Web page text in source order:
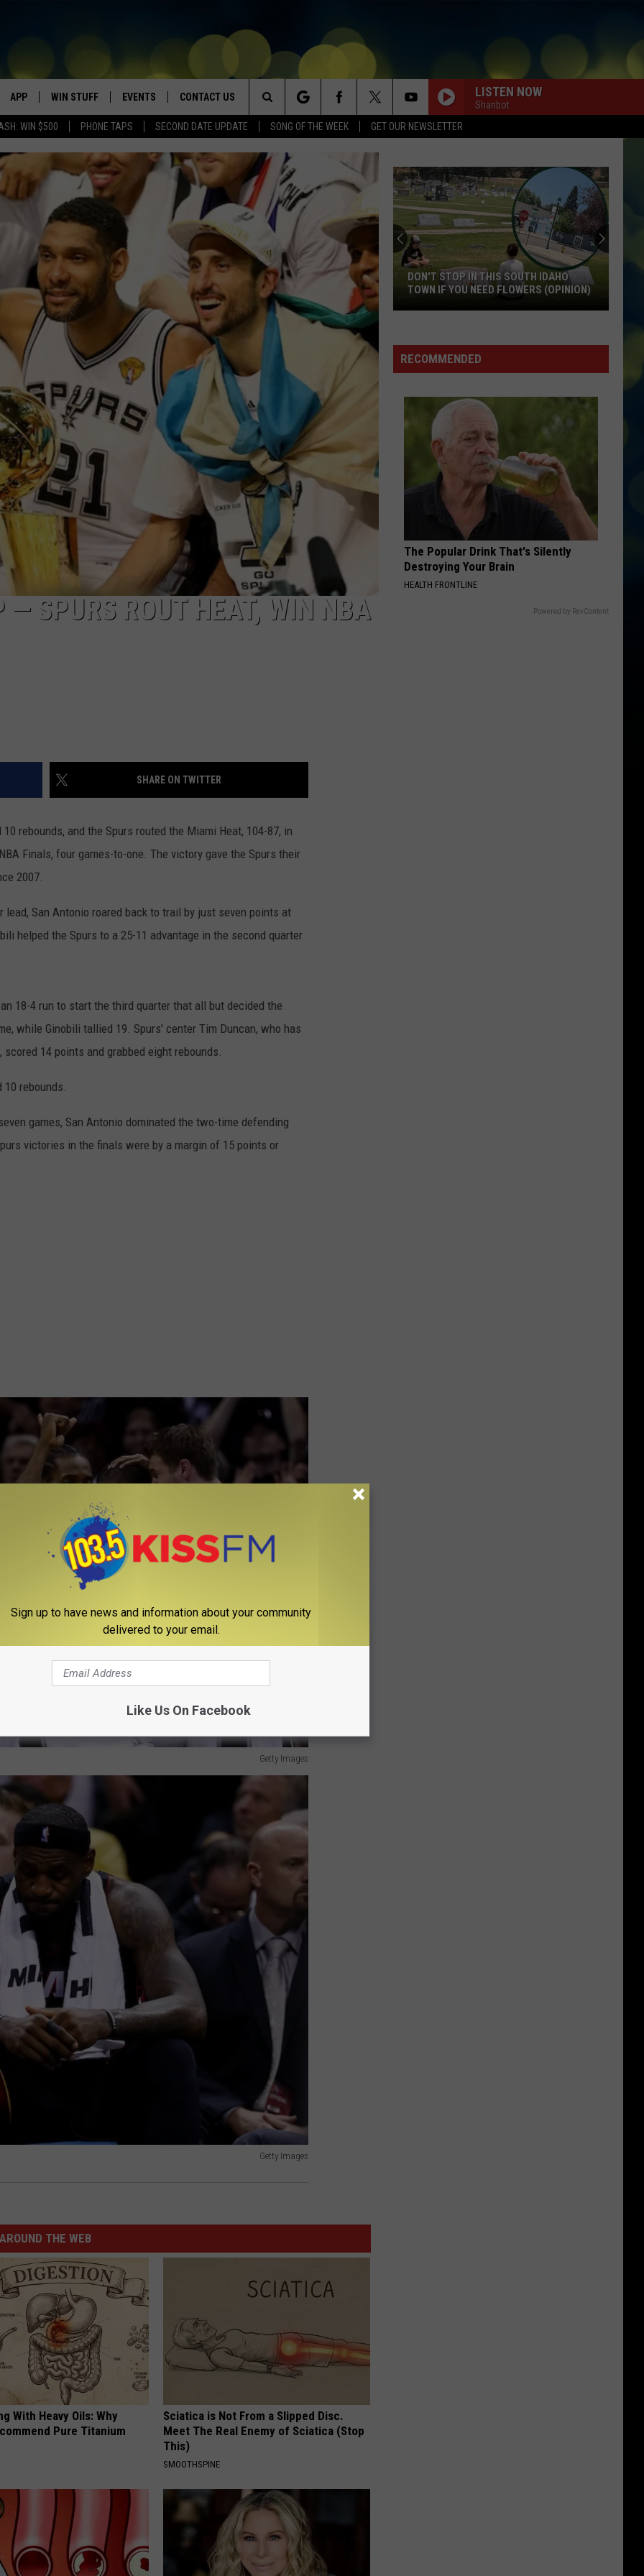
WIN $500 PHONE TAPS SECOND DATE UPDATE SONG OF THE WEEK GET OUR NEWSLETTER
APP
DOWNLOAD IOS
DOWNLOAD ANDROID
WIN STUFF
WIN $30,000
CONTESTS
CONTEST RULES
CONTEST SUPPORT
EVENTS
GEORGE LOPEZ @ MORRISON
CANYON COUNTY KIDS EXPO
IDAHO'S LARGEST GARAGE SALE
BOISE MUSIC FESTIVAL
SPIRIT OF BOISE BALLOON
CLASSIC
CONTACT US
HELP & CONTACT INFO
SEND FEEDBACK
ADVERTISE
LISTEN NOW
Shanbot
Search
The
Site
SPURS ROUT HEAT, WIN NBA
SHARE ON TWITTER
rebounds, and the Spurs routed the Miami Heat, 104-87, in
Finals, four games-to-one. The victory gave the Spurs their
2007.
San Antonio roared back to trail by just seven points at
helped the Spurs to a 25-11 advantage in the second quarter
18-4 run to start the third quarter that all but decided the
while Ginobili tallied 19. Spurs' center Tim Duncan, who has
14 points and grabbed eight rebounds.
10 rebounds.
games, San Antonio dominated the two-time defending
victories in the finals were by a margin of 15 points or
Getty Images
Getty Images
AROUND THE WEB
With Heavy Oils: Why
Pure Titanium
Sciatica is Not From a Slipped Disc.
Meet The Real Enemy of Sciatica (Stop
This)
SMOOTHSPINE
In
This
DON'T STOP IN THIS SOUTH IDAHO
TOWN IF YOU NEED FLOWERS (OPINION)
RECOMMENDED
The Popular Drink That's Silently
Destroying Your Brain
HEALTH FRONTLINE
Powered by RevContent
Sign up to have news and information about your community
delivered to your email.
Like Us On Facebook